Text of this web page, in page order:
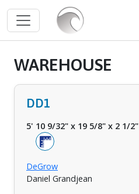
WAREHOUSE
DD1
5' 10 9/32" x 19 5/8" x 2 1/2"
DeGrow
Daniel Grandjean